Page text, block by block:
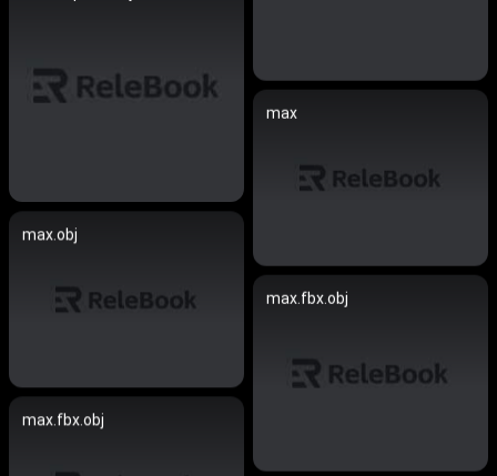
max
max.obj
max.fbx.obj
max.fbx.obj